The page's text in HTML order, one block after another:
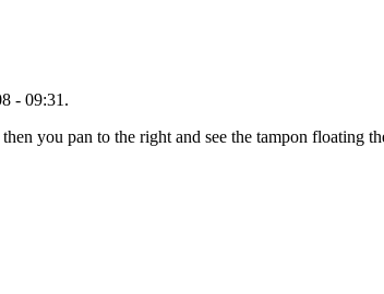
- 09:31.
you pan to the right and see the tampon floating